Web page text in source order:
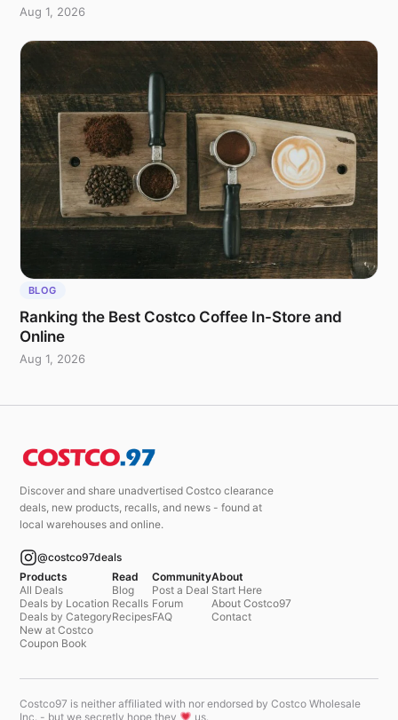
Aug 1, 2026
BLOG
Ranking the Best Costco Coffee In-Store and
Online
Aug 1, 2026
Discover and share unadvertised Costco clearance
deals, new products, recalls, and news - found at
local warehouses and online.
@costco97deals
Products
All Deals
Deals by Location
Deals by Category
New at Costco
Coupon Book
Read
Blog
Recalls
Recipes
Community
Post a Deal
Forum
FAQ
About
Start Here
About Costco97
Contact
Costco97 is neither affiliated with nor endorsed by Costco Wholesale
Inc. - but we secretly hope they
us.